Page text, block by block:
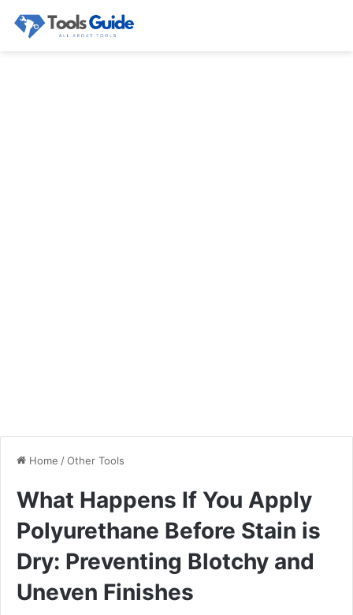
Home /Other Tools
What Happens If You Apply
Polyurethane Before Stain is
Dry: Preventing Blotchy and
Uneven Finishes